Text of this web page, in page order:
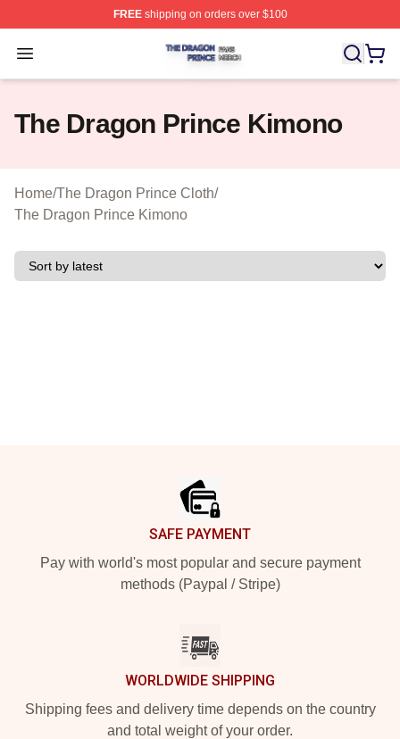
FREEshipping on orders over $100
Open menu
The Dragon Prince Shop ⚡️ Officially Licensed The
The Dragon Prince Kimono
Home/The Dragon Prince Cloth/
The Dragon Prince Kimono
SAFE PAYMENT
Pay with world's most popular and secure payment
methods (Paypal / Stripe)
WORLDWIDE SHIPPING
Shipping fees and delivery time depends on the country
and total weight of your order.